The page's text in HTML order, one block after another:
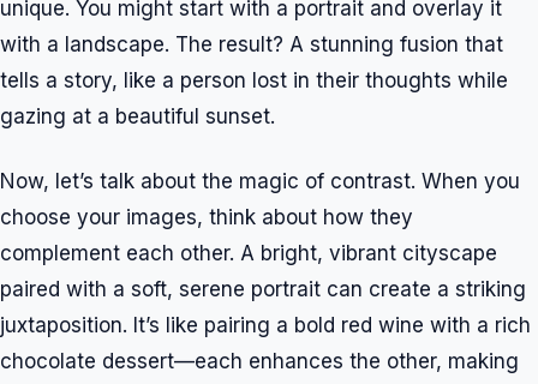
unique. You might start with a portrait and overlay it
with a landscape. The result? A stunning fusion that
tells a story, like a person lost in their thoughts while
gazing at a beautiful sunset.
Now, let’s talk about the magic of contrast. When you
choose your images, think about how they
complement each other. A bright, vibrant cityscape
paired with a soft, serene portrait can create a striking
juxtaposition. It’s like pairing a bold red wine with a rich
chocolate dessert—each enhances the other, making